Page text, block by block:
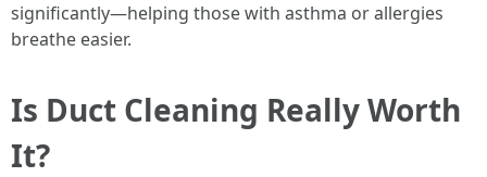
significantly—helping those with asthma or allergies
breathe easier.
Is Duct Cleaning Really Worth
It?